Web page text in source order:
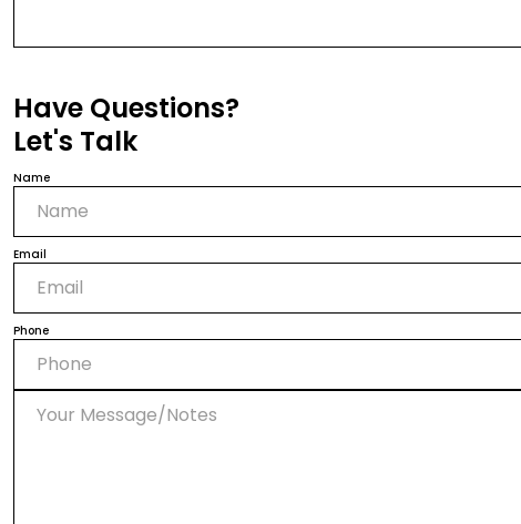
Have Questions?
Let's Talk
Name
Email
Phone